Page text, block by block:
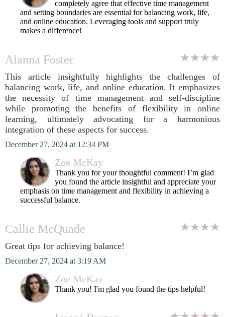
completely agree that effective time management
and setting boundaries are essential for balancing work, life,
and online education. Leveraging tools and support truly
makes a difference!
Alanna Foster
This article insightfully highlights the challenges of
balancing work, life, and online education. It emphasizes
the necessity of time management and self-discipline
while promoting the benefits of flexibility in online
learning, ultimately advocating for a harmonious
integration of these aspects for success.
December 27, 2024 at 12:34 PM
Zoe McKay
Thank you for your thoughtful comment! I’m glad
you found the article insightful and appreciate your
emphasis on time management and flexibility in achieving a
successful balance.
Callie McQuade
Great tips for achieving balance!
December 27, 2024 at 3:19 AM
Zoe McKay
Thank you! I'm glad you found the tips helpful!